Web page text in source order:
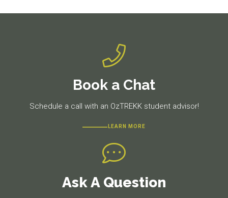
Book a Chat
Schedule a call with an OzTREKK student advisor!
LEARN MORE
Ask A Question